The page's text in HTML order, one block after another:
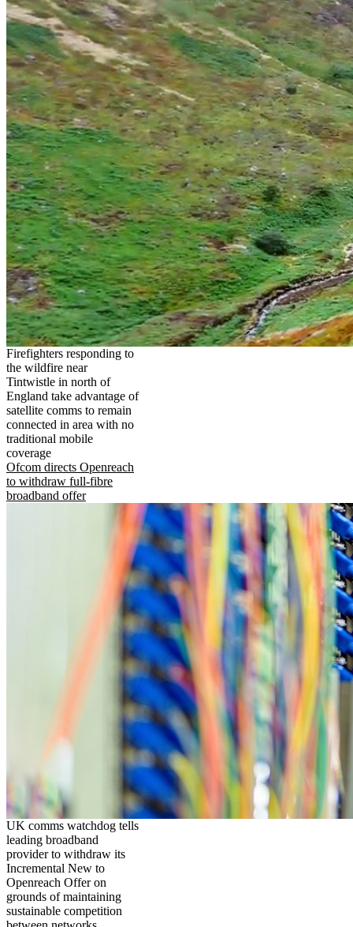
Firefighters responding to
the wildfire near
Tintwistle in north of
England take advantage of
satellite comms to remain
connected in area with no
traditional mobile
coverage
Ofcom directs Openreach
to withdraw full-fibre
broadband offer
UK comms watchdog tells
leading broadband
provider to withdraw its
Incremental New to
Openreach Offer on
grounds of maintaining
sustainable competition